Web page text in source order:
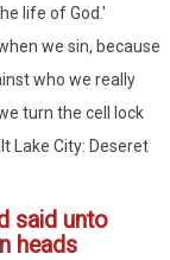
life of God.'
we sin, because
who we really
turn the cell lock
Lake City: Deseret
said unto
heads